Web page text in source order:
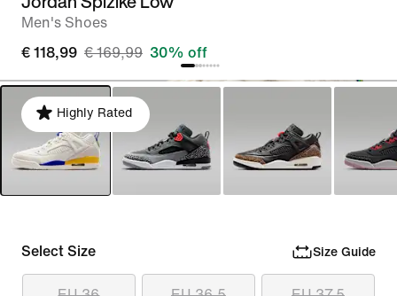
Men's Shoes
€ 118,99 € 169,99 30% off
Highly Rated
Select Size Size Guide